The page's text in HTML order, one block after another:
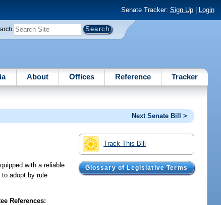
Senate Tracker: Sign Up| Login
About Offices Reference Tracker
Next Senate Bill >
Track This Bill
Glossary of Legislative Terms
with a reliable
adopt by rule
References: